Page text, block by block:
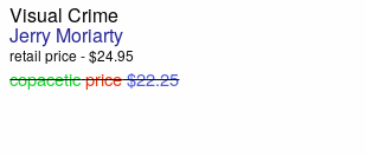
Visual Crime
Jerry Moriarty
retail price - $24.95
copaceticprice$22.25